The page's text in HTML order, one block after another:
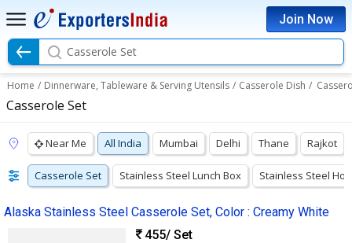
Join Now
Casserole Set
Home / Dinnerware, Tableware & Serving Utensils / Casserole Dish /
Casserole Set
Near Me All India Mumbai Delhi Thane Rajkot
Casserole Set Stainless Steel Lunch Box Stainless Steel Hot
Alaska Stainless Steel Casserole Set, Color : Creamy White
455/ Set